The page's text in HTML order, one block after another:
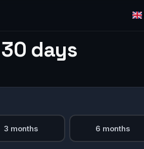
days
3 months 6 months